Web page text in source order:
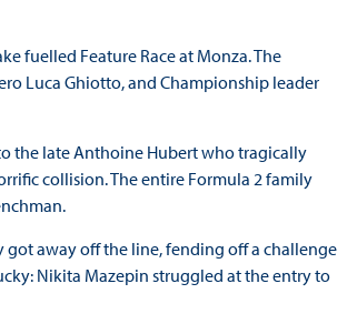
fuelled Feature Race at Monza. The
Luca Ghiotto, and Championship leader
the late Anthoine Hubert who tragically
collision. The entire Formula 2 family
got away off the line, fending off a challenge
Nikita Mazepin struggled at the entry to